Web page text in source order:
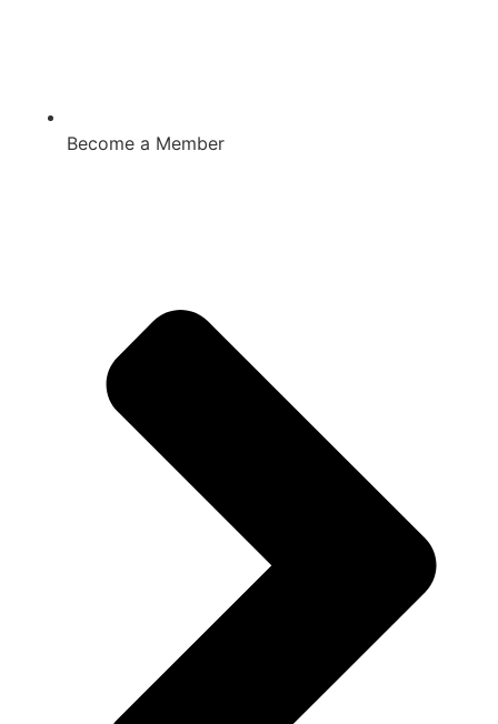
Become a Member